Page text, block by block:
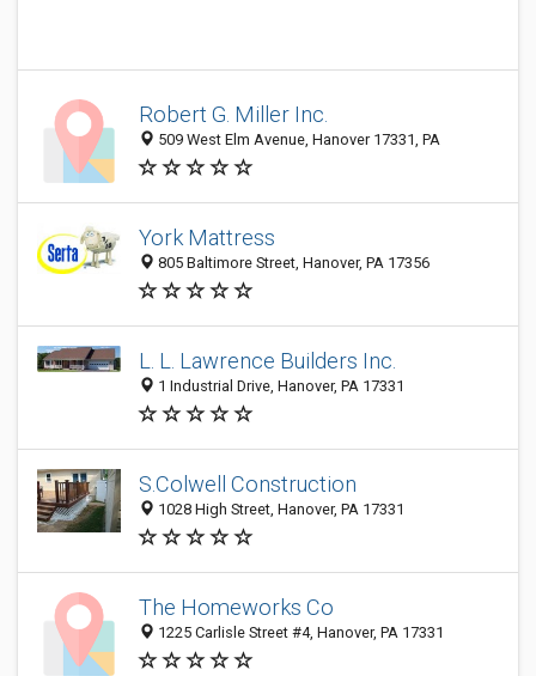
Robert G. Miller Inc.
509 West Elm Avenue, Hanover 17331, PA
York Mattress
805 Baltimore Street, Hanover, PA 17356
L. L. Lawrence Builders Inc.
1 Industrial Drive, Hanover, PA 17331
S.Colwell Construction
1028 High Street, Hanover, PA 17331
The Homeworks Co
1225 Carlisle Street #4, Hanover, PA 17331